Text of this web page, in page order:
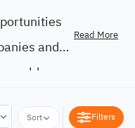
and
world.
Read More
Opportunity Location
Sort Filters